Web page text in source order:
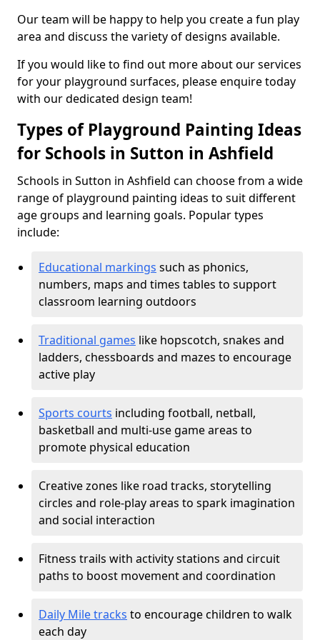
Our team will be happy to help you create a fun play
area and discuss the variety of designs available.
If you would like to find out more about our services
for your playground surfaces, please enquire today
with our dedicated design team!
Types of Playground Painting Ideas
for Schools in Sutton in Ashfield
Schools in Sutton in Ashfield can choose from a wide
range of playground painting ideas to suit different
age groups and learning goals. Popular types
include:
Educational markings such as phonics,
numbers, maps and times tables to support
classroom learning outdoors
Traditional games like hopscotch, snakes and
ladders, chessboards and mazes to encourage
active play
Sports courts including football, netball,
basketball and multi-use game areas to
promote physical education
Creative zones like road tracks, storytelling
circles and role-play areas to spark imagination
and social interaction
Fitness trails with activity stations and circuit
paths to boost movement and coordination
Daily Mile tracks to encourage children to walk
each day